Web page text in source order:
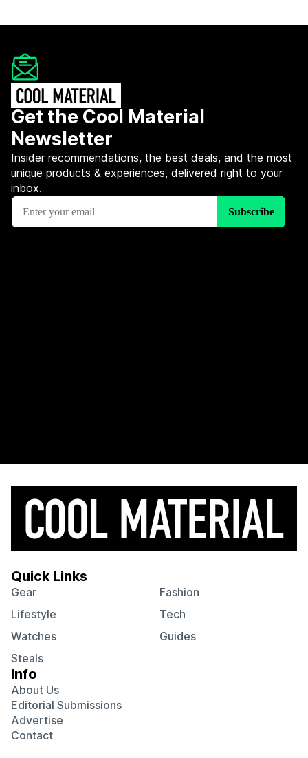
Get the Cool Material
Newsletter
Insider recommendations, the best deals, and the most
unique products & experiences, delivered right to your
inbox.
Quick Links
Gear
Fashion
Lifestyle
Tech
Watches
Guides
Steals
Info
About Us
Editorial Submissions
Advertise
Contact